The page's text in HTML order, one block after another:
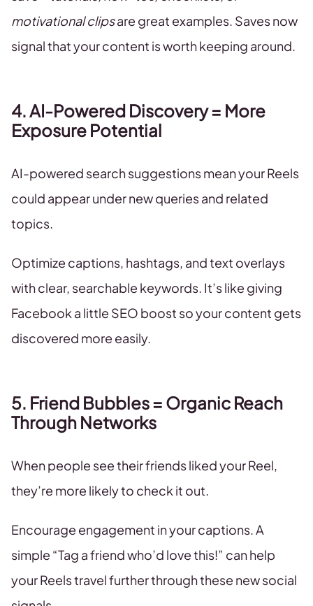
motivational clipsare great examples. Saves now
signal that your content is worth keeping around.
4. AI-Powered Discovery = More
Exposure Potential
AI-powered search suggestions mean your Reels
could appear under new queries and related
topics.
Optimize captions, hashtags, and text overlays
with clear, searchable keywords. It’s like giving
Facebook a little SEO boost so your content gets
discovered more easily.
5. Friend Bubbles = Organic Reach
Through Networks
When people see their friends liked your Reel,
they’re more likely to check it out.
Encourage engagement in your captions. A
simple “Tag a friend who’d love this!” can help
your Reels travel further through these new social